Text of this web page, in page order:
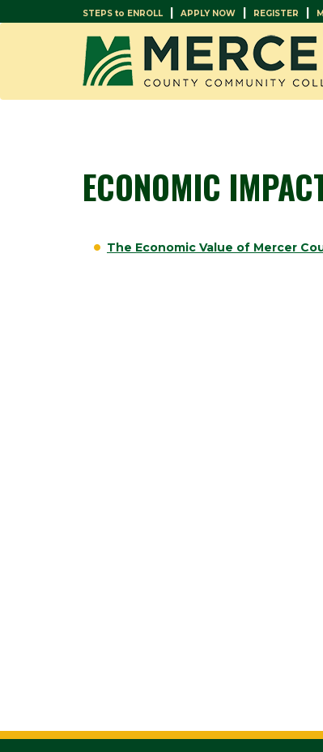
STEPS to ENROLL | APPLY NOW | REGISTER |
ECONOMIC
The Economic Value of Mercer